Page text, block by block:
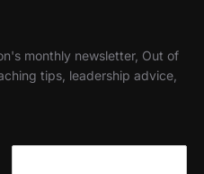
monthly newsletter, Out of
tips, leadership advice,